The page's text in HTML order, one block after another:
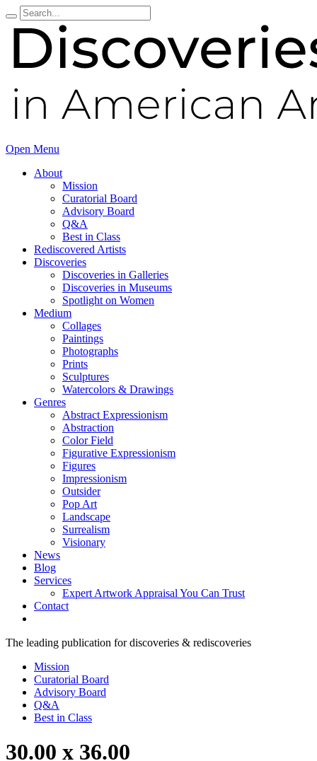
Open Menu
About
Mission
Curatorial Board
Advisory Board
Q&A
Best in Class
Rediscovered Artists
Discoveries
Discoveries in Galleries
Discoveries in Museums
Spotlight on Women
Medium
Collages
Paintings
Photographs
Prints
Sculptures
Watercolors & Drawings
Genres
Abstract Expressionism
Abstraction
Color Field
Figurative Expressionism
Figures
Impressionism
Outsider
Pop Art
Landscape
Surrealism
Visionary
News
Blog
Services
Expert Artwork Appraisal You Can Trust
Contact
The leading publication fordiscoveries & rediscoveries
Mission
Curatorial Board
Advisory Board
Q&A
Best in Class
30.00 x 36.00